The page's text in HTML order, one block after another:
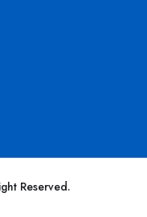
Reserved.